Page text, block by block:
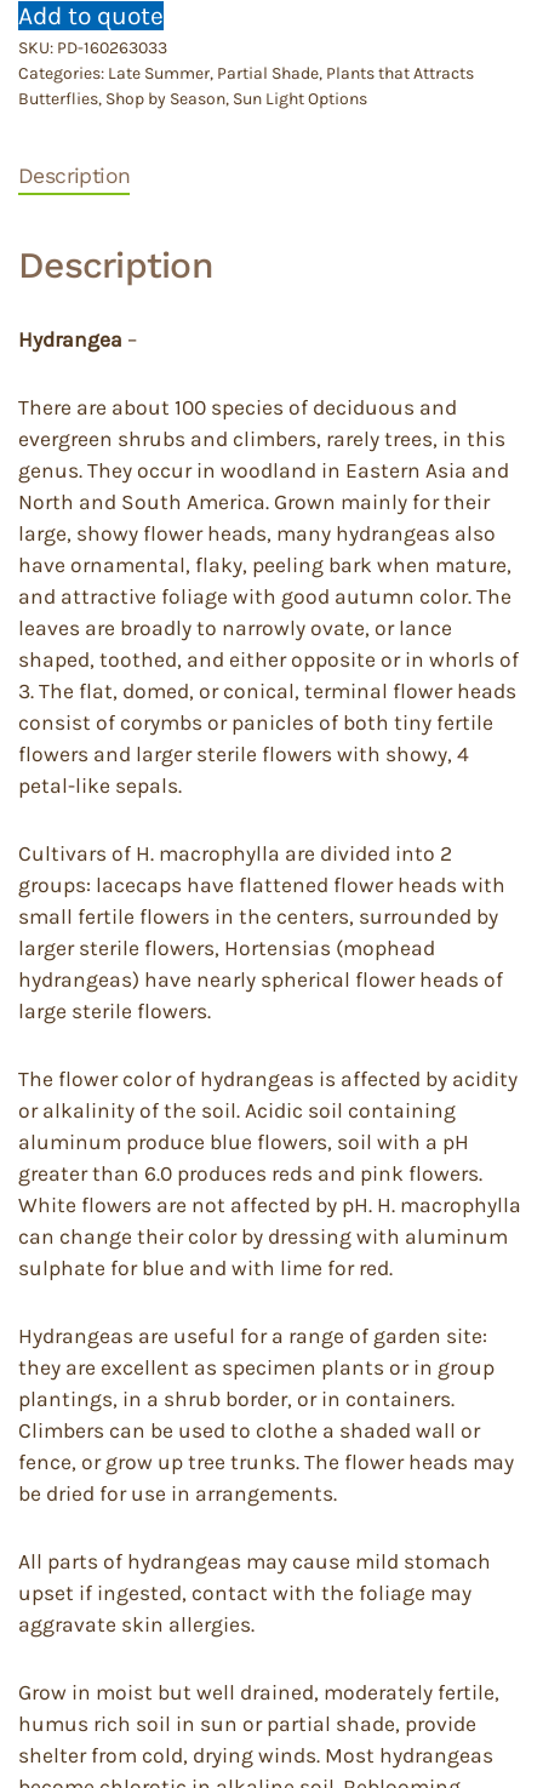
Add to quote
SKU: PD-160263033
Categories: Late Summer, Partial Shade, Plants that Attracts
Butterflies, Shop by Season, Sun Light Options
Description
Description
Hydrangea –
There are about 100 species of deciduous and
evergreen shrubs and climbers, rarely trees, in this
genus. They occur in woodland in Eastern Asia and
North and South America. Grown mainly for their
large, showy flower heads, many hydrangeas also
have ornamental, flaky, peeling bark when mature,
and attractive foliage with good autumn color. The
leaves are broadly to narrowly ovate, or lance
shaped, toothed, and either opposite or in whorls of
3. The flat, domed, or conical, terminal flower heads
consist of corymbs or panicles of both tiny fertile
flowers and larger sterile flowers with showy, 4
petal-like sepals.
Cultivars of H. macrophylla are divided into 2
groups: lacecaps have flattened flower heads with
small fertile flowers in the centers, surrounded by
larger sterile flowers, Hortensias (mophead
hydrangeas) have nearly spherical flower heads of
large sterile flowers.
The flower color of hydrangeas is affected by acidity
or alkalinity of the soil. Acidic soil containing
aluminum produce blue flowers, soil with a pH
greater than 6.0 produces reds and pink flowers.
White flowers are not affected by pH. H. macrophylla
can change their color by dressing with aluminum
sulphate for blue and with lime for red.
Hydrangeas are useful for a range of garden site:
they are excellent as specimen plants or in group
plantings, in a shrub border, or in containers.
Climbers can be used to clothe a shaded wall or
fence, or grow up tree trunks. The flower heads may
be dried for use in arrangements.
All parts of hydrangeas may cause mild stomach
upset if ingested, contact with the foliage may
aggravate skin allergies.
Grow in moist but well drained, moderately fertile,
humus rich soil in sun or partial shade, provide
shelter from cold, drying winds. Most hydrangeas